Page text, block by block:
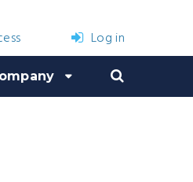
Log in